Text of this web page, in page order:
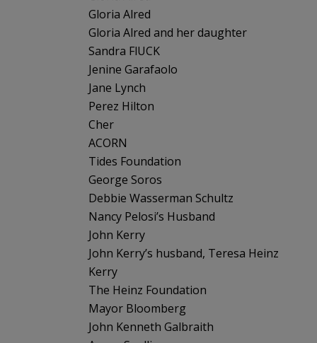
Gloria Alred
Gloria Alred and her daughter
Sandra FlUCK
Jenine Garafaolo
Jane Lynch
Perez Hilton
Cher
ACORN
Tides Foundation
George Soros
Debbie Wasserman Schultz
Nancy Pelosi’s Husband
John Kerry
John Kerry’s husband, Teresa Heinz
Kerry
The Heinz Foundation
Mayor Bloomberg
John Kenneth Galbraith